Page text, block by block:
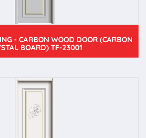
- CARBON WOOD DOOR (CARBON
BOARD) TF-23001